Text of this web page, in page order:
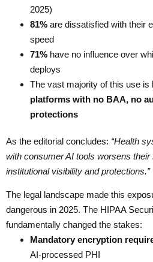
2025)
81% are dissatisfied with their
speed
71% have no influence over
deploys
The vast majority of this use is
platforms with no BAA, no
protections
As the editorial concludes: “Health
with consumer AI tools worsens
institutional visibility and protections.”
The legal landscape made this
dangerous in 2025. The HIPAA
fundamentally changed the stakes:
Mandatory encryption
AI-processed PHI